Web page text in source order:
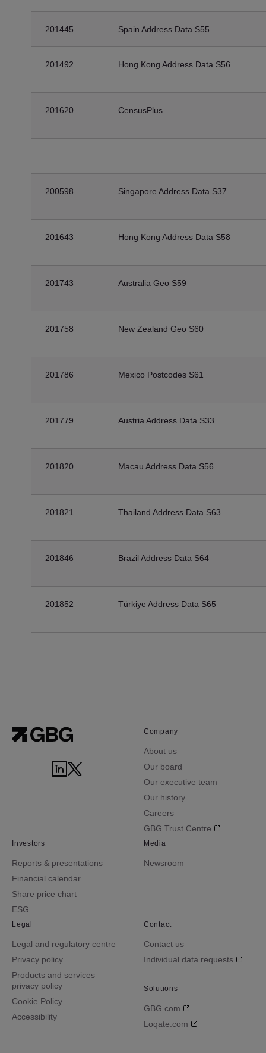
201445 Spain Address Data S55
201492 Hong Kong Address Data S56
201620 CensusPlus
200598 Singapore Address Data S37
201643 Hong Kong Address Data S58
201743 Australia Geo S59
201758 New Zealand Geo S60
201786 Mexico Postcodes S61
201779 Austria Address Data S33
201820 Macau Address Data S56
201821 Thailand Address Data S63
201846 Brazil Address Data S64
201852 Türkiye Address Data S65
Company
About us
Our board
Our executive team
Our history
Careers
GBG Trust Centre
Investors
Reports & presentations
Financial calendar
Share price chart
ESG
Media
Newsroom
Legal
Legal and regulatory centre
Privacy policy
Products and services
privacy policy
Cookie Policy
Accessibility
Contact
Contact us
Individual data requests
Solutions
GBG.com
Loqate.com